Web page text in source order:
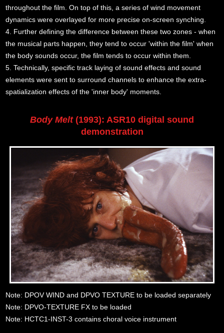
throughout the film. On top of this, a series of wind movement
dynamics were overlayed for more precise on-screen synching.
4. Further defining the difference between these two zones - when
the musical parts happen, they tend to occur 'within the film' when
the body sounds occur, the film tends to occur within them.
5. Technically, specific track laying of sound effects and sound
elements were sent to surround channels to enhance the extra-
spatialization effects of the 'inner body' moments.
Body Melt(1993): ASR10 digital sound
demonstration
Note: DPOV WIND and DPVO TEXTURE to be loaded separately
Note: DPVO-TEXTURE FX to be loaded
Note: HCTC1-INST-3 contains choral voice instrument